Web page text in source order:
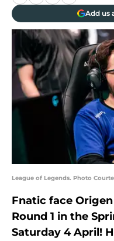
Add us
League of Legends. Photo
Fnatic face
Round 1 in the
Saturday 4 April!